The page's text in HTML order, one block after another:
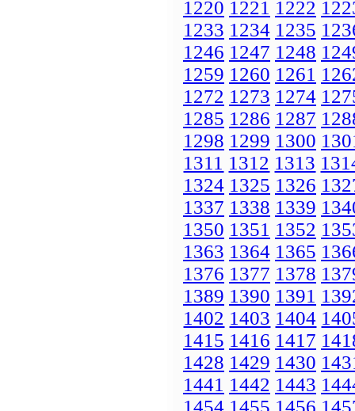
1220 1221 1222
1233 1234 1235
1246 1247 1248
1259 1260 1261
1272 1273 1274
1285 1286 1287
1298 1299 1300
1311 1312 1313
1324 1325 1326
1337 1338 1339
1350 1351 1352
1363 1364 1365
1376 1377 1378
1389 1390 1391
1402 1403 1404
1415 1416 1417
1428 1429 1430
1441 1442 1443
1454 1455 1456